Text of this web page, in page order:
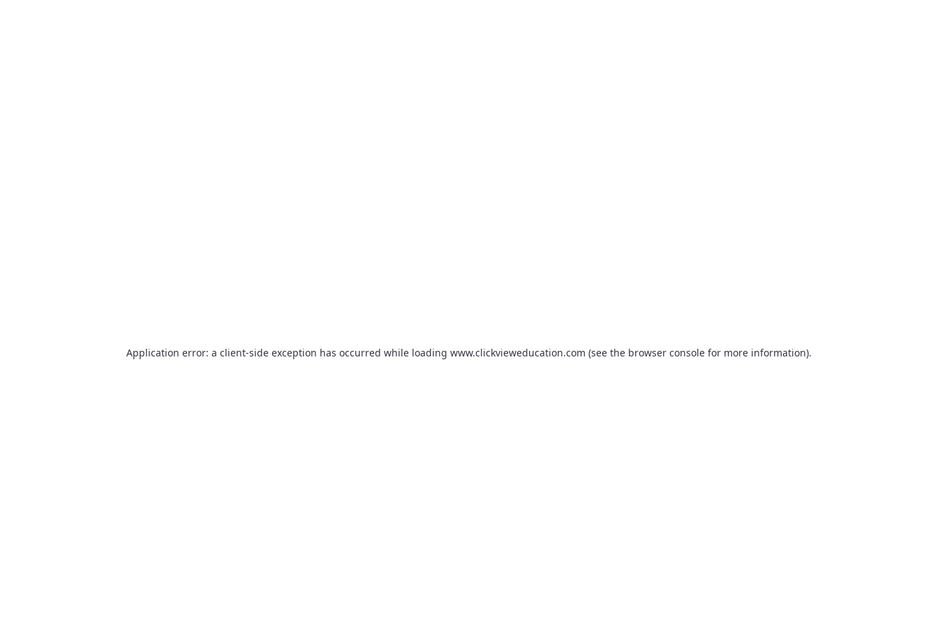
Application error: a client-side exception has occurred while loading www.clickvieweducation.com (see the browser console for more information).